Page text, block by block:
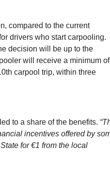
compared to the current
drivers who start carpooling.
decision will be up to the
will receive a minimum of
carpool trip, within three
to a share of the benefits.
incentives offered by
for €1 from the local